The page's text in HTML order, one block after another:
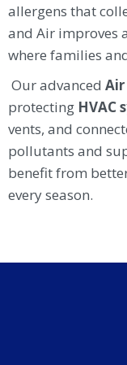
allergens that
and Air improves
where families
Our advanced
protecting HVAC
vents, and
pollutants and
benefit from
every season.